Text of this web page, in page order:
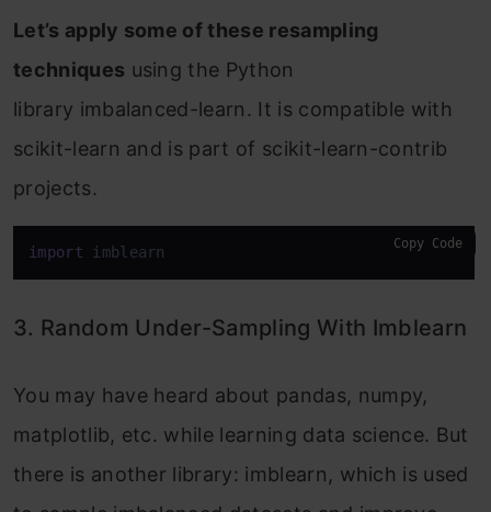
Let’s apply some of these resampling
techniques using the Python
library imbalanced-learn. It is compatible with
scikit-learn and is part of scikit-learn-contrib
projects.
import imblearn Copy Code
3. Random Under-Sampling With Imblearn
You may have heard about pandas, numpy,
matplotlib, etc. while learning data science. But
there is another library: imblearn, which is used